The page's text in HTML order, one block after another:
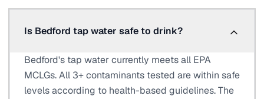
Is Bedford tap water safe to drink?
Bedford's tap water currently meets all EPA
MCLGs. All 3+ contaminants tested are within safe
levels according to health-based guidelines. The